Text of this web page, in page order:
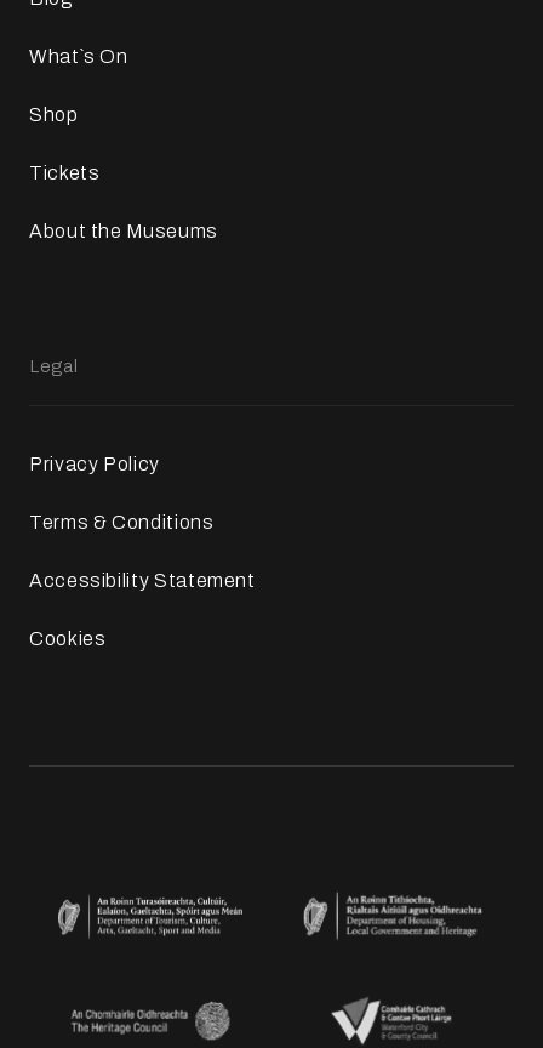
What`s On
Shop
Tickets
About the Museums
Legal
Privacy Policy
Terms & Conditions
Accessibility Statement
Cookies